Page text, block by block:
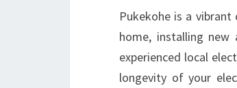
Pukekohe is a
home, installing new
experienced local
longevity of your